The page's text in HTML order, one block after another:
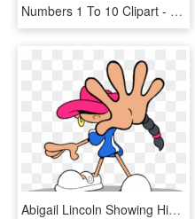
Numbers 1 To 10 Clipart - Kids Next Door Genderbend, HD Png Download
Abigail Lincoln Showing His Hand-ydw2318 - Kids Next Door Number 5, HD Png Download